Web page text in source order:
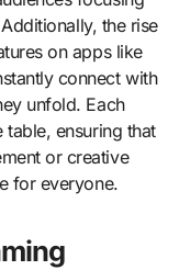
the rise
on apps like
connect with
unfold. Each
ensuring that
or creative
for everyone.